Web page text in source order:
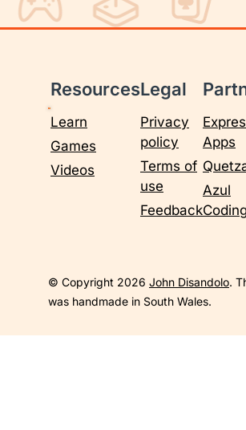
Resources
Learn
Games
Videos
Legal
Privacy
policy
Terms of
use
Feedback
Apps
Azul
© Copyright 2026 John Disandolo.
was handmade in South Wales.